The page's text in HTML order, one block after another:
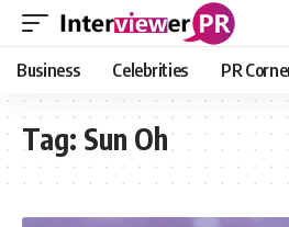
Business Celebrities PR
Tag: Sun Oh